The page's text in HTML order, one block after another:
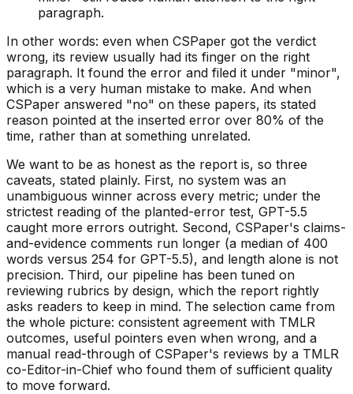
paragraph.
In other words: even when CSPaper got the verdict
wrong, its review usually had its finger on the right
paragraph. It found the error and filed it under "minor",
which is a very human mistake to make. And when
CSPaper answered "no" on these papers, its stated
reason pointed at the inserted error over 80% of the
time, rather than at something unrelated.
We want to be as honest as the report is, so three
caveats, stated plainly. First, no system was an
unambiguous winner across every metric; under the
strictest reading of the planted-error test, GPT-5.5
caught more errors outright. Second, CSPaper's claims-
and-evidence comments run longer (a median of 400
words versus 254 for GPT-5.5), and length alone is not
precision. Third, our pipeline has been tuned on
reviewing rubrics by design, which the report rightly
asks readers to keep in mind. The selection came from
the whole picture: consistent agreement with TMLR
outcomes, useful pointers even when wrong, and a
manual read-through of CSPaper's reviews by a TMLR
co-Editor-in-Chief who found them of sufficient quality
to move forward.